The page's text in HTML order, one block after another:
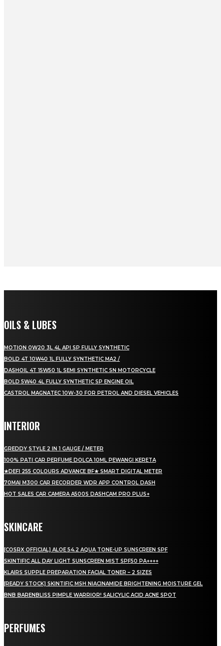
OILS & LUBES
MOTION 0W20 3L 4L API SP FULLY SYNTHETIC
BOLD 4T 10W40 1L FULLY SYNTHETIC MA2 /
DASHOIL 4T 15W50 1L SEMI SYNTHETIC SN MOTORCYCLE
BOLD 5W40 4L FULLY SYNTHETIC SP ENGINE OIL
CASTROL MAGNATEC 10W-30 FOR PETROL AND DIESEL VEHICLES
INTERIOR
GREDDY STYLE 2 IN 1 GAUGE / METER
100% PATI CAR PERFUME DOLCA 10ML PEWANGI KERETA
★DEFI 255 COLOURS ADVANCE BF★ SMART DIGITAL METER
70MAI M300 CAR RECORDER WDR APP CONTROL DASH
HOT SALES CAR CAMERA A500S DASHCAM PRO PLUS+
SKINCARE
[COSRX OFFICIAL] ALOE 54.2 AQUA TONE-UP SUNSCREEN SPF
SKINTIFIC ALL DAY LIGHT SUNSCREEN MIST SPF50 PA++++
KLAIRS SUPPLE PREPARATION FACIAL TONER – 2 SIZES
[READY STOCK] SKINTIFIC MSH NIACINAMIDE BRIGHTENING MOISTURE GEL
BNB BARENBLISS PIMPLE WARRIOR! SALICYLIC ACID ACNE SPOT
PERFUMES